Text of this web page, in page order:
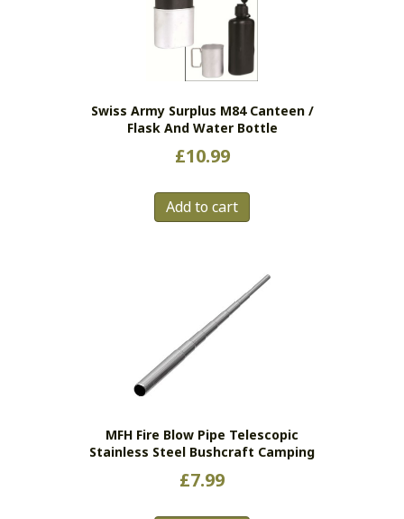
Swiss Army Surplus M84 Canteen /
Flask And Water Bottle
£10.99
Add to cart
MFH Fire Blow Pipe Telescopic
Stainless Steel Bushcraft Camping
£7.99